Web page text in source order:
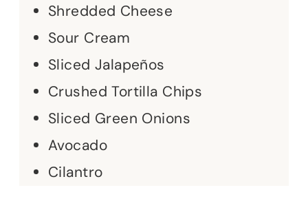
Shredded Cheese
Sour Cream
Sliced Jalapeños
Crushed Tortilla Chips
Sliced Green Onions
Avocado
Cilantro